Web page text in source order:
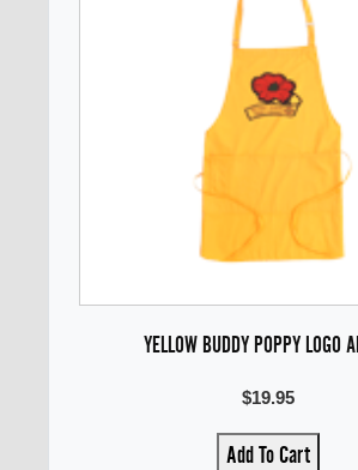
YELLOW BUDDY POPPY LOGO
$19.95
Add To Cart